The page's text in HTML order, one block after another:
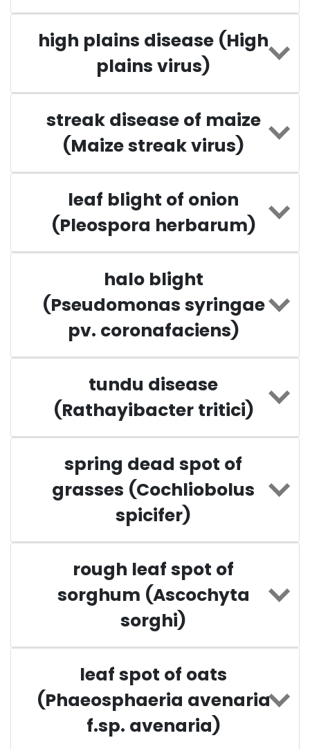
high plains disease (High
plains virus)
streak disease of maize
(Maize streak virus)
leaf blight of onion
(Pleospora herbarum)
halo blight
(Pseudomonas syringae
pv. coronafaciens)
tundu disease
(Rathayibacter tritici)
spring dead spot of
grasses (Cochliobolus
spicifer)
rough leaf spot of
sorghum (Ascochyta
sorghi)
leaf spot of oats
(Phaeosphaeria avenaria
f.sp. avenaria)